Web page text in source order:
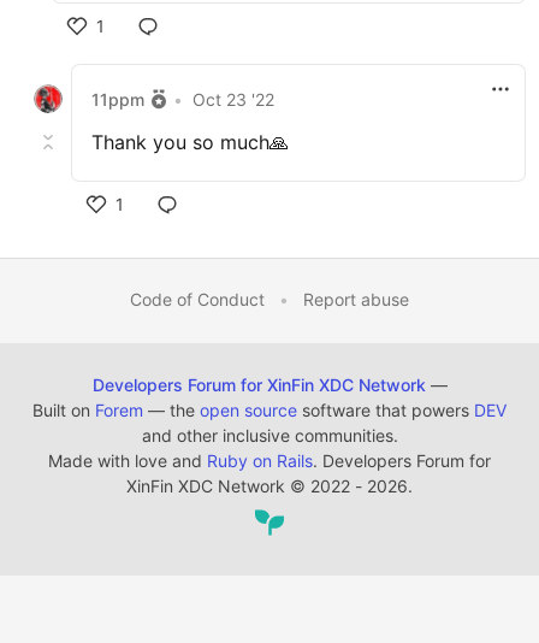
1
11ppm • Oct 23 '22
Thank you so much🙏
1
Code of Conduct • Report abuse
Developers Forum for XinFin XDC Network —
Built on Forem — the open source software that powers DEV
and other inclusive communities.
Made with love and Ruby on Rails. Developers Forum for
XinFin XDC Network © 2022 - 2026.